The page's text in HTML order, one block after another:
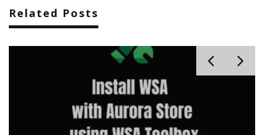
Related Posts